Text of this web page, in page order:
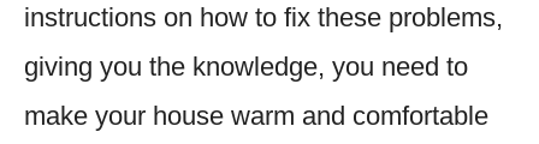
instructions on how to fix these problems,
giving you the knowledge, you need to
make your house warm and comfortable